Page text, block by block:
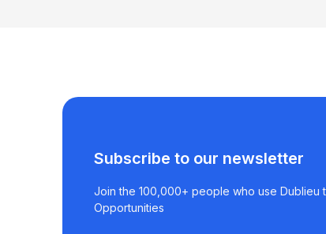
Subscribe to our newsletter
Join the 100,000+ people who use Dublieu
Opportunities